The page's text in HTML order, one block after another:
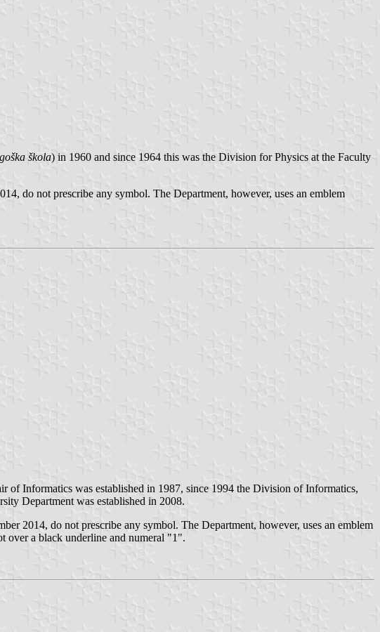
škola) in 1960 and since 1964 this was the Division for Physics at the Faculty
do not prescribe any symbol. The Department, however, uses an emblem
of Informatics was established in 1987, since 1994 the Division of Informatics,
Department was established in 2008.
2014, do not prescribe any symbol. The Department, however, uses an emblem
over a black underline and numeral "1".